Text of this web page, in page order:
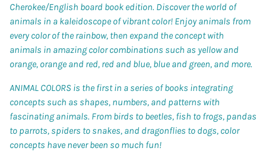
Cherokee/English board book edition. Discover the world of
animals in a kaleidoscope of vibrant color! Enjoy animals from
every color of the rainbow, then expand the concept with
animals in amazing color combinations such as yellow and
orange, orange and red, red and blue, blue and green, and more.
ANIMAL COLORS is the first in a series of books integrating
concepts such as shapes, numbers, and patterns with
fascinating animals. From birds to beetles, fish to frogs, pandas
to parrots, spiders to snakes, and dragonflies to dogs, color
concepts have never been so much fun!